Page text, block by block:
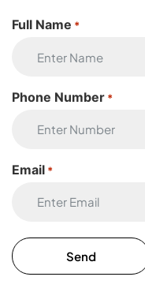
Full Name *
Phone Number *
Email *